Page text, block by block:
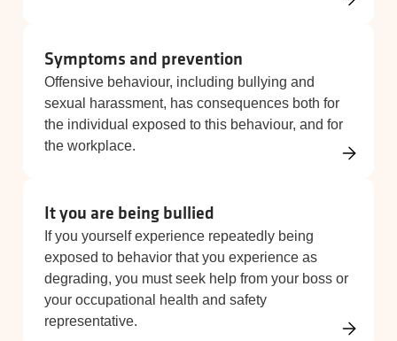
Symptoms and prevention
Offensive behaviour, including bullying and
sexual harassment, has consequences both for
the individual exposed to this behaviour, and for
the workplace.
It you are being bullied
If you yourself experience repeatedly being
exposed to behavior that you experience as
degrading, you must seek help from your boss or
your occupational health and safety
representative.